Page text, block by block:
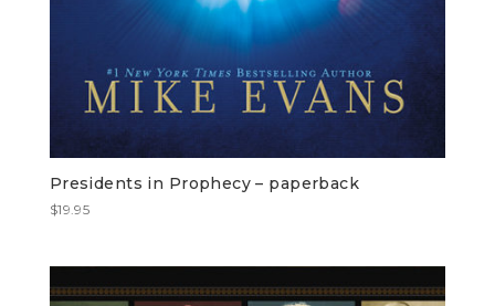
Presidents in Prophecy – paperback
$19.95